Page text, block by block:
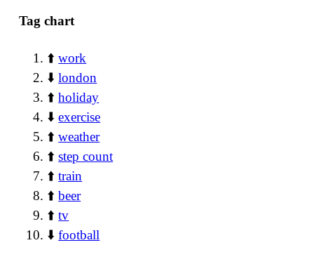
Tag chart
⬆️work
⬇️london
⬆️holiday
⬇️exercise
⬆️weather
⬆️step count
⬆️train
⬆️beer
⬆️tv
⬇️football